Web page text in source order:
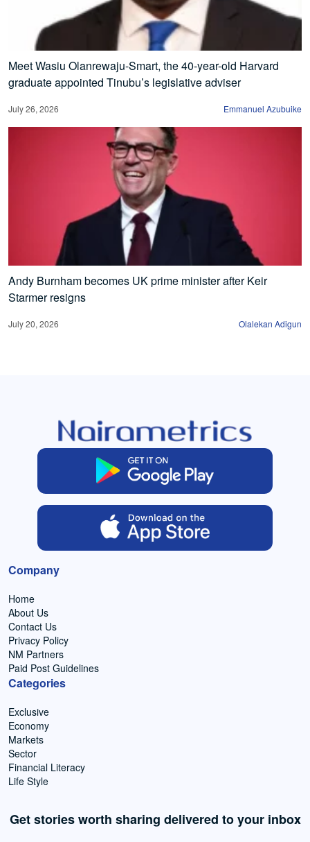
Meet Wasiu Olanrewaju-Smart, the 40-year-old Harvard
graduate appointed Tinubu’s legislative adviser
July 26, 2026 Emmanuel Azubuike
Andy Burnham becomes UK prime minister after Keir
Starmer resigns
July 20, 2026 Olalekan Adigun
Company
Home
About Us
Contact Us
Privacy Policy
NM Partners
Paid Post Guidelines
Categories
Exclusive
Economy
Markets
Sector
Financial Literacy
Life Style
Get stories worth sharing delivered to your inbox